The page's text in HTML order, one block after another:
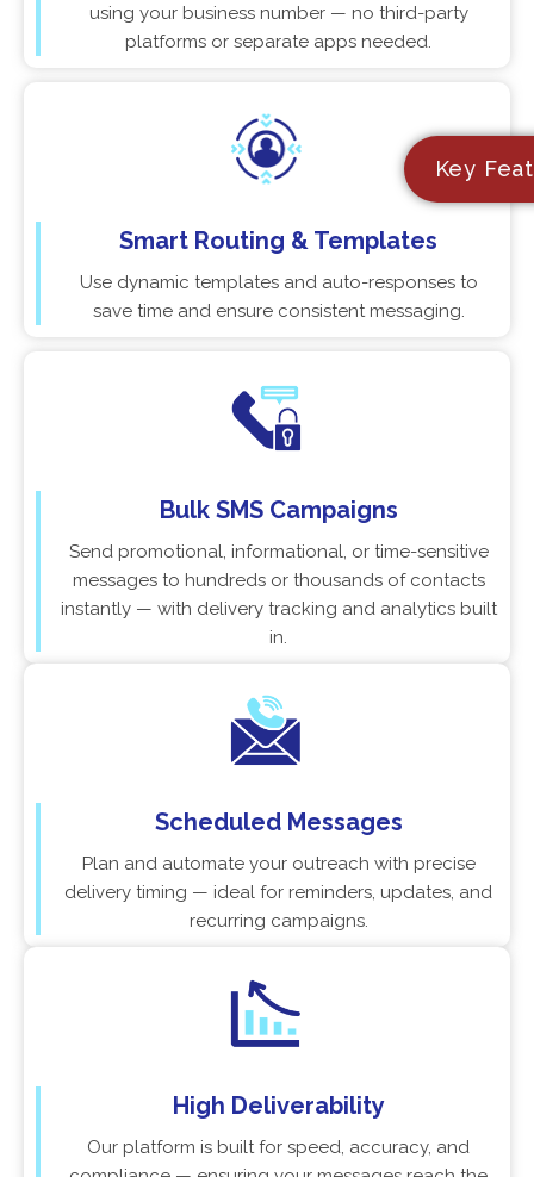
using your business number — no third-party
platforms or separate apps needed.
Smart Routing & Templates
Use dynamic templates and auto-responses to
save time and ensure consistent messaging.
Bulk SMS Campaigns
Send promotional, informational, or time-sensitive
messages to hundreds or thousands of contacts
instantly — with delivery tracking and analytics built
in.
Scheduled Messages
Plan and automate your outreach with precise
delivery timing — ideal for reminders, updates, and
recurring campaigns.
High Deliverability
Our platform is built for speed, accuracy, and
Key